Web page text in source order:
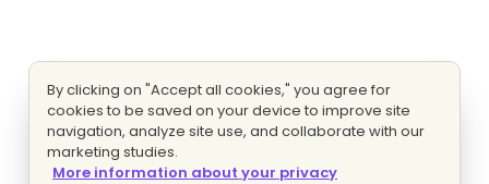
By clicking on "Accept all cookies," you agree for
cookies to be saved on your device to improve site
navigation, analyze site use, and collaborate with our
marketing studies.
More information about your privacy